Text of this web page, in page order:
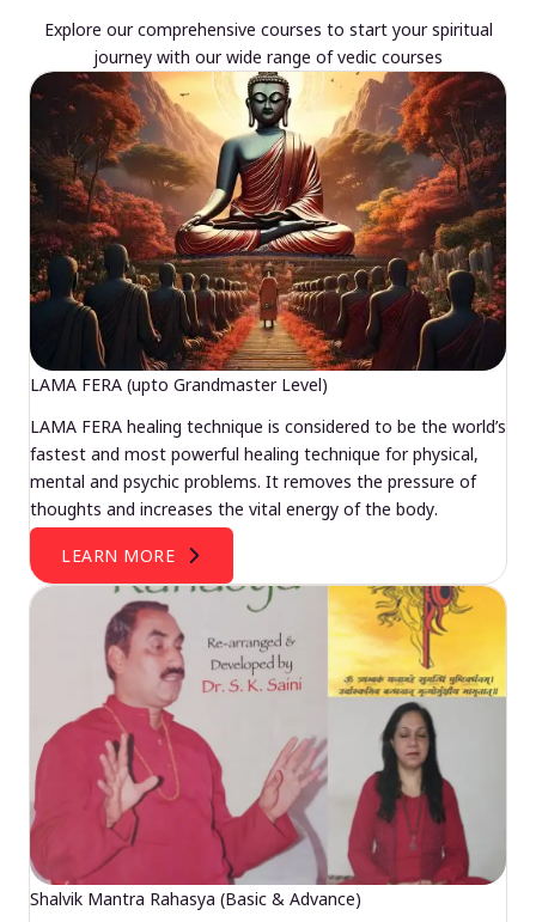
Explore our comprehensive courses to start your spiritual
journey with our wide range of vedic courses
LAMA FERA (upto Grandmaster Level)
LAMA FERA healing technique is considered to be the world’s
fastest and most powerful healing technique for physical,
mental and psychic problems. It removes the pressure of
thoughts and increases the vital energy of the body.
LEARN MORE
Shalvik Mantra Rahasya (Basic & Advance)